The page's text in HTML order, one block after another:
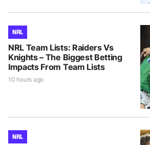
NRL
NRL Team Lists: Raiders Vs
Knights – The Biggest Betting
Impacts From Team Lists
10 hours ago
NRL